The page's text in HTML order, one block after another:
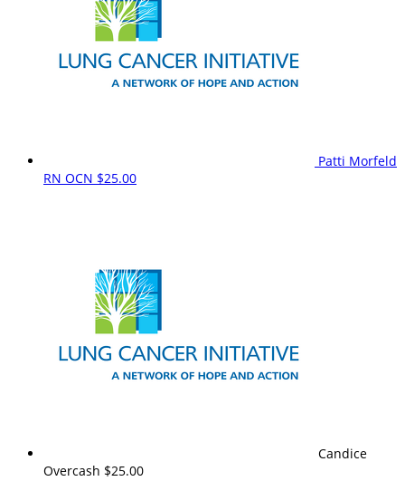
Patti Morfeld
RN OCN $25.00
Candice
Overcash $25.00